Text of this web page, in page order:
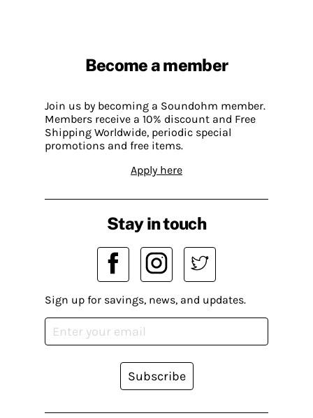
Become a member
Join us by becoming a Soundohm member.
Members receive a 10% discount and Free
Shipping Worldwide, periodic special
promotions and free items.
Apply here
Stay in touch
Sign up for savings, news, and updates.
Subscribe